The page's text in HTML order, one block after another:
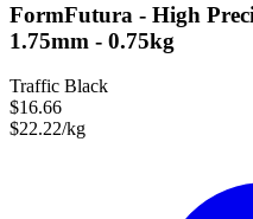
FormFutura - High
1.75mm - 0.75kg
Traffic Black
$16.66
$22.22/kg